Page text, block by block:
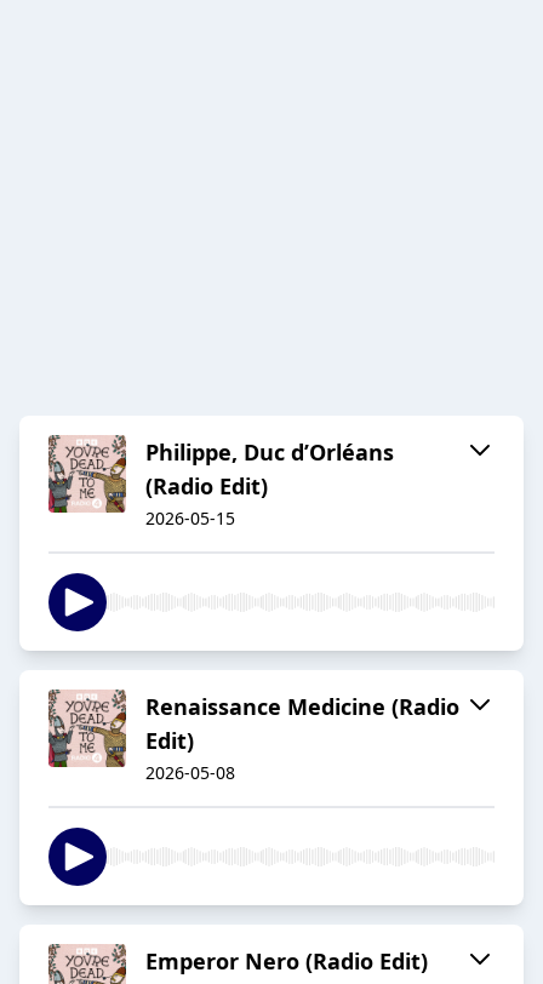
Philippe, Duc d’Orléans
(Radio Edit)
2026-05-15
Renaissance Medicine (Radio
Edit)
2026-05-08
Emperor Nero (Radio Edit)